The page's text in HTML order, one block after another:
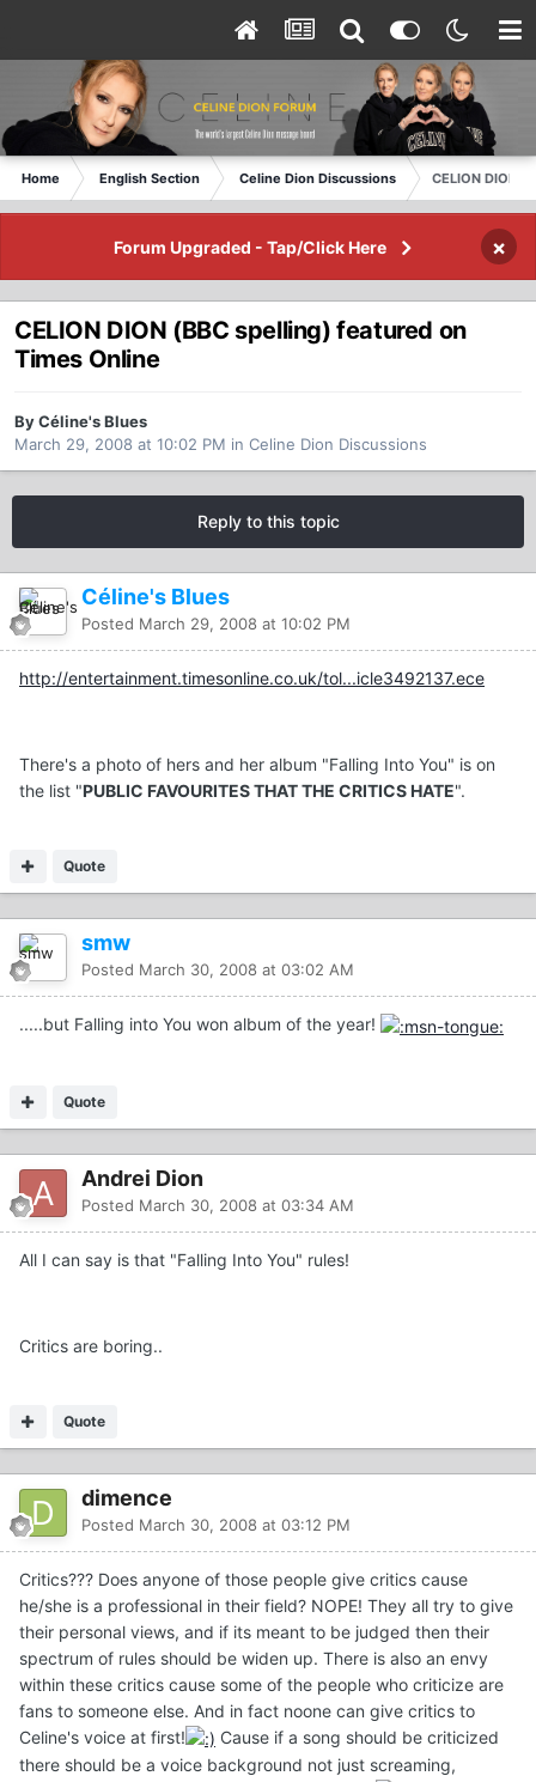
Home English Section Celine Dion Discussions CELION DION
Forum Upgraded - Tap/Click Here ×
CELION DION (BBC spelling) featured on
Times Online
By Céline's Blues
March 29, 2008 at 10:02 PM in Celine Dion Discussions
Reply to this topic
Céline's Blues
Posted March 29, 2008 at 10:02 PM
http://entertainment.timesonline.co.uk/tol...icle3492137.ece
There's a photo of hers and her album "Falling Into You" is on
the list "PUBLIC FAVOURITES THAT THE CRITICS HATE".
Quote
smw
Posted March 30, 2008 at 03:02 AM
.....but Falling into You won album of the year!
Quote
Andrei Dion
Posted March 30, 2008 at 03:34 AM
All I can say is that "Falling Into You" rules!
Critics are boring..
Quote
dimence
Posted March 30, 2008 at 03:12 PM
Critics??? Does anyone of those people give critics cause
he/she is a professional in their field? NOPE! They all try to give
their personal views, and if its meant to be judged then their
spectrum of rules should be widen up. There is also an envy
within these critics cause some of the people who criticize are
fans to someone else. And in fact noone can give critics to
Celine's voice at first!
Cause if a song should be criticized
there should be a voice background not just screaming,